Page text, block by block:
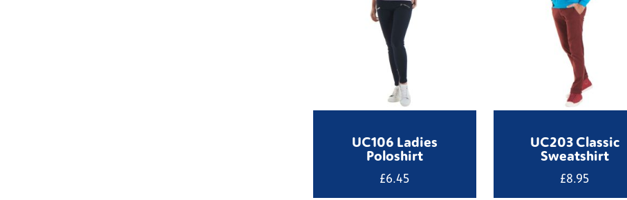
UC106 Ladies
Poloshirt
£6.45
UC203 Classic
Sweatshirt
£8.95